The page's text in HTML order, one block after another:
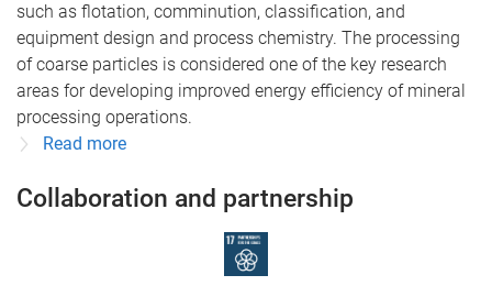
such as flotation, comminution, classification, and
equipment design and process chemistry. The processing
of coarse particles is considered one of the key research
areas for developing improved energy efficiency of mineral
processing operations.
Read more
Collaboration and partnership